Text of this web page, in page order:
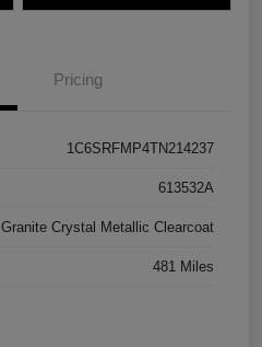
Pricing
1C6SRFMP4TN214237
613532A
Granite Crystal Metallic Clearcoat
481 Miles